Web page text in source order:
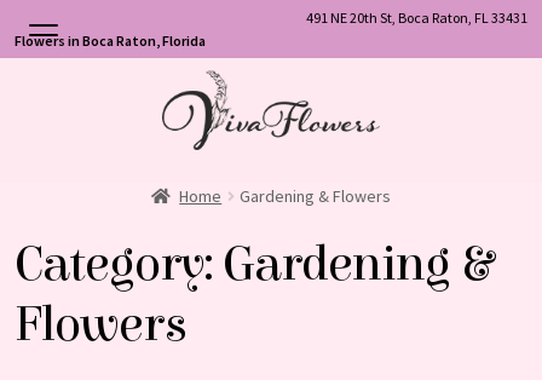
491 NE 20th St, Boca Raton, FL 33431
Flowers in Boca Raton, Florida
Home Gardening & Flowers
Category: Gardening &
Flowers